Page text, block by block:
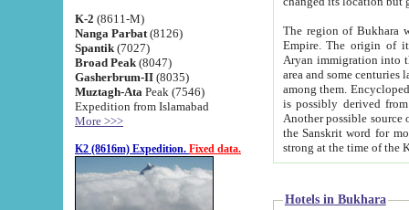
K-2 (8611-M)
Nanga Parbat (8126)
Spantik (7027)
Broad Peak (8047)
Gasherbrum-II (8035)
Muztagh-Ata Peak (7546)
Expedition from Islamabad
More >>>
K2 (8616m) Expedition. Fixed data.
The region of Bukhara
Empire. The origin of its inhabitants goes back to the period of
Aryan immigration into the region. Iranian Soghdians
area and some centuries later the Persian language
among them. Encyclopedia
is possibly derived from
Another possible source
the Sanskrit word for monastery and may be linked to the pre-Islamic presence of Buddhism (especially
Hotels in Bukhara